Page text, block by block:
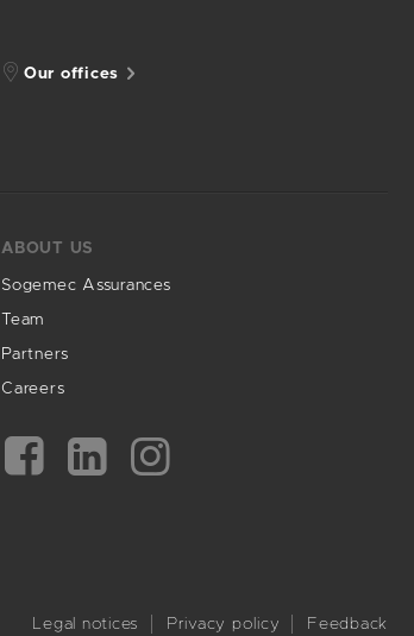
Our offices
ABOUT US
Sogemec Assurances
Team
Partners
Careers
Legal notices Privacy policy Feedback